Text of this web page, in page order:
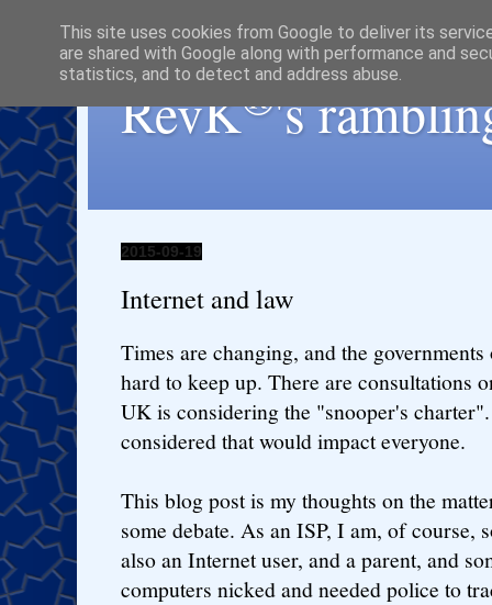
RevK®'s
2015-09-19
Internet and law
Times are changing, and the
hard to keep up. There are consultations
UK is considering the "snooper's
considered that would impact everyone.
This blog post is my thoughts on the
some debate. As an ISP, I am, of course,
also an Internet user, and a parent, and
computers nicked and needed police to
This site uses cookies from Google to deliver its
are shared with Google along with performance and
statistics, and to detect and address abuse.